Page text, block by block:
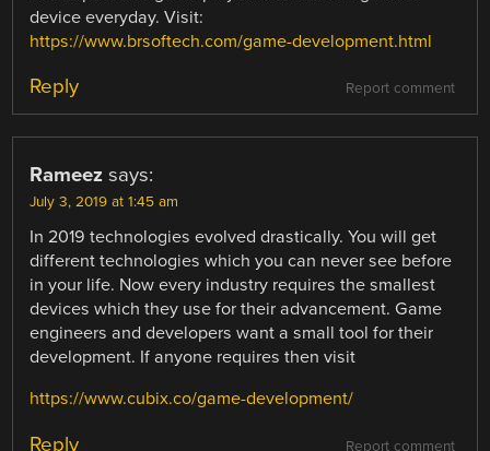
device everyday. Visit:
https://www.brsoftech.com/game-development.html
Report comment
Reply
Rameez says:
July 3, 2019 at 1:45 am
In 2019 technologies evolved drastically. You will get
different technologies which you can never see before
in your life. Now every industry requires the smallest
devices which they use for their advancement. Game
engineers and developers want a small tool for their
development. If anyone requires then visit
https://www.cubix.co/game-development/
Report comment
Reply